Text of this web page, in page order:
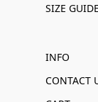
SIZE
INFO
CONTACT